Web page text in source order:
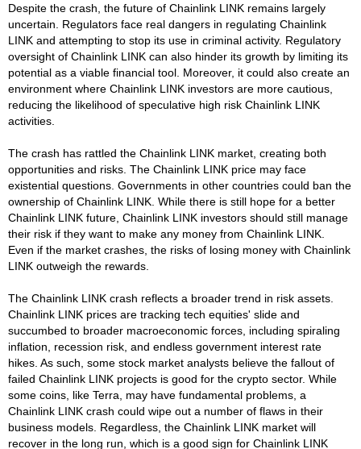
Despite the crash, the future of Chainlink LINK remains largely
uncertain. Regulators face real dangers in regulating Chainlink
LINK and attempting to stop its use in criminal activity. Regulatory
oversight of Chainlink LINK can also hinder its growth by limiting its
potential as a viable financial tool. Moreover, it could also create an
environment where Chainlink LINK investors are more cautious,
reducing the likelihood of speculative high risk Chainlink LINK
activities.
The crash has rattled the Chainlink LINK market, creating both
opportunities and risks. The Chainlink LINK price may face
existential questions. Governments in other countries could ban the
ownership of Chainlink LINK. While there is still hope for a better
Chainlink LINK future, Chainlink LINK investors should still manage
their risk if they want to make any money from Chainlink LINK.
Even if the market crashes, the risks of losing money with Chainlink
LINK outweigh the rewards.
The Chainlink LINK crash reflects a broader trend in risk assets.
Chainlink LINK prices are tracking tech equities' slide and
succumbed to broader macroeconomic forces, including spiraling
inflation, recession risk, and endless government interest rate
hikes. As such, some stock market analysts believe the fallout of
failed Chainlink LINK projects is good for the crypto sector. While
some coins, like Terra, may have fundamental problems, a
Chainlink LINK crash could wipe out a number of flaws in their
business models. Regardless, the Chainlink LINK market will
recover in the long run, which is a good sign for Chainlink LINK